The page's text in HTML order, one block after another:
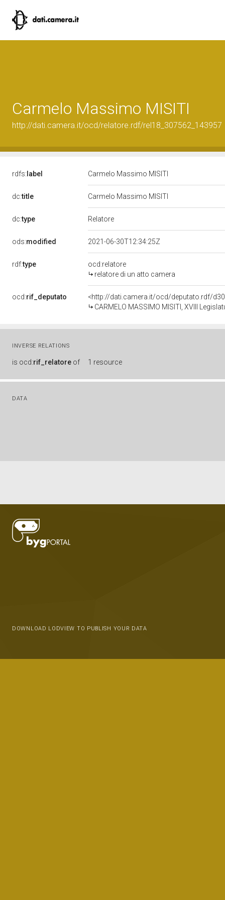
Carmelo Massimo MISITI
http://dati.camera.it/ocd/relatore.rdf/rel18_307562_143957
rdfs: label Carmelo Massimo MISITI
dc:title Carmelo Massimo MISITI
dc:type Relatore
ods:modified 2021-06-30T12:34:25Z
rdf:type
ocd:relatore
relatore di un atto camera
ocd:rif_deputato
<http://dati.camera.it/ocd/deputato.rdf/
CARMELO MASSIMO MISITI, XVIII
INVERSE RELATIONS
is ocd:rif_relatore of 1 resource
DATA
DOWNLOAD LODVIEW TO PUBLISH YOUR DATA